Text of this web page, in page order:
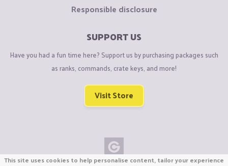
Responsible disclosure
SUPPORT US
Have you had a fun time here? Support us by purchasing packages such
as ranks, commands, crate keys, and more!
Visit Store
This site uses cookies to help personalise content, tailor your experience